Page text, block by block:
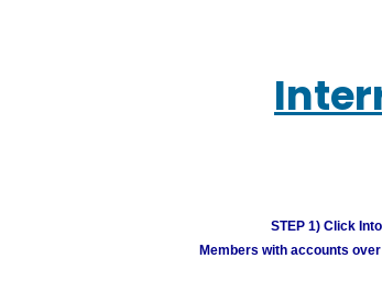
STEP 1) Click
Members with accounts